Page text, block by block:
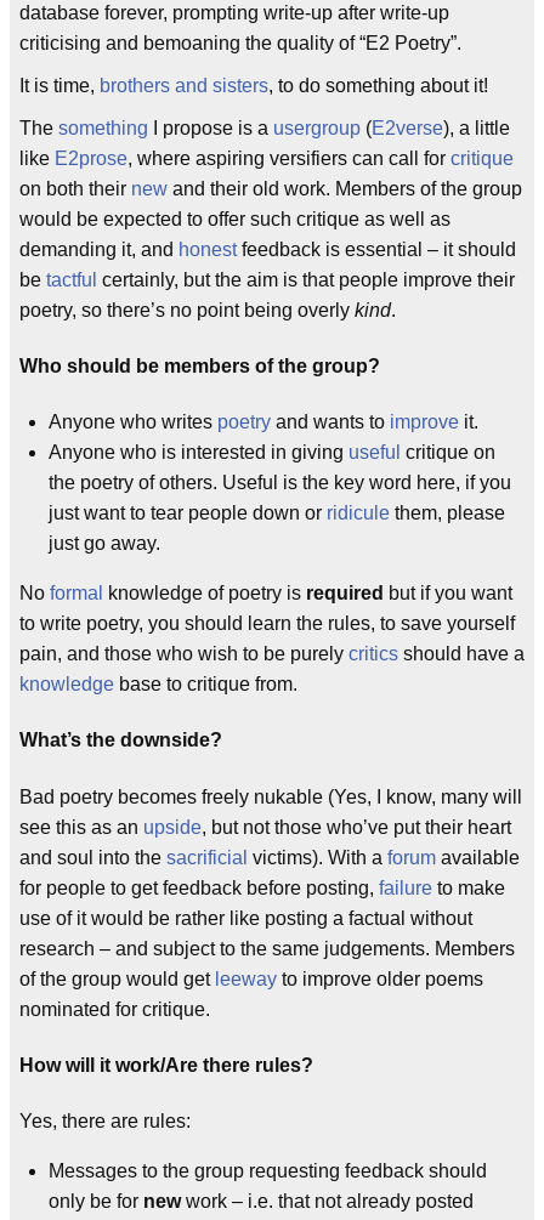
database forever, prompting write-up after write-up
criticising and bemoaning the quality of “E2 Poetry”.
It is time, brothers and sisters, to do something about it!
The something I propose is a usergroup (E2verse), a little
like E2prose, where aspiring versifiers can call for critique
on both their new and their old work. Members of the group
would be expected to offer such critique as well as
demanding it, and honestfeedback is essential – it should
be tactful certainly, but the aim is that people improve their
poetry, so there’s no point being overly kind.
Who should be members of the group?
Anyone who writes poetry and wants to improve it.
Anyone who is interested in giving useful critique on
the poetry of others. Useful is the key word here, if you
just want to tear people down or ridicule them, please
just go away.
No formal knowledge of poetry is required but if you want
to write poetry, you should learn the rules, to save yourself
pain, and those who wish to be purely critics should have a
knowledge base to critique from.
What’s the downside?
Bad poetry becomes freely nukable (Yes, I know, many will
see this as an upside, but not those who’ve put their heart
and soul into the sacrificial victims). With a forum available
for people to get feedback before posting, failure to make
use of it would be rather like posting a factual without
research – and subject to the same judgements. Members
of the group would get leeway to improve older poems
nominated for critique.
How will it work/Are there rules?
Yes, there are rules:
Messages to the group requesting feedback should
only be for newwork – i.e. that not already posted